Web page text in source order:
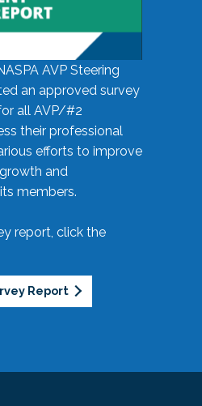
AVP Steering
an approved survey
all AVP/#2
their professional
efforts to improve
and
members.
report, click the
Report